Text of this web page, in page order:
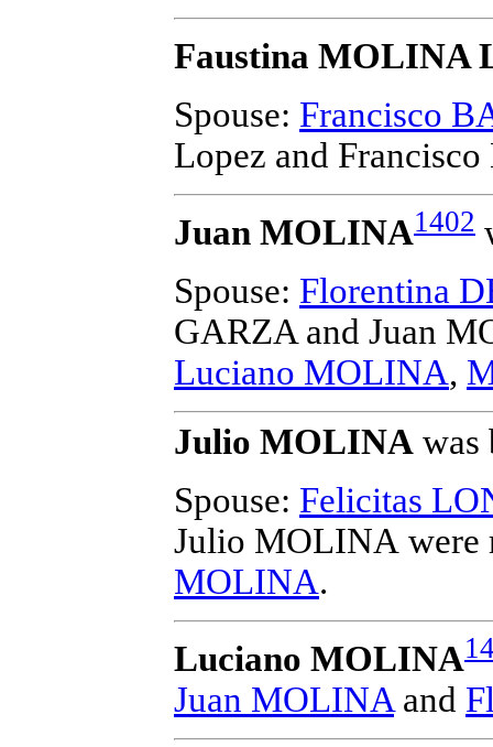
Faustina MOLINA
Spouse: Francisco
Lopez and
Juan MOLINA1402
Spouse: Florentina
GARZA and Juan
Luciano MOLINA,
Julio MOLINA was
Spouse: Felicitas
Julio MOLINA were
MOLINA.
Luciano MOLINA
Juan MOLINA and